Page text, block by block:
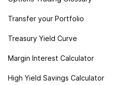
Transfer your Portfolio
Treasury Yield Curve
Margin Interest Calculator
High Yield Savings Calculator